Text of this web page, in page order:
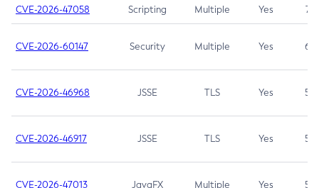
CVE-2026-47058 Scripting Multiple Yes 7.4
CVE-2026-60147 Security Multiple Yes 6.5
CVE-2026-46968 JSSE TLS Yes 5.9
CVE-2026-46917 JSSE TLS Yes 5.3
CVE-2026-47013 JavaFX Multiple Yes 5.3